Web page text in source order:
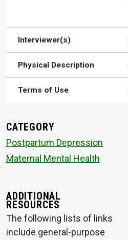
Interviewer(s)
Physical Description
Terms of Use
CATEGORY
Postpartum Depression
Maternal Mental Health
ADDITIONAL
RESOURCES
The following lists of links
include general-purpose